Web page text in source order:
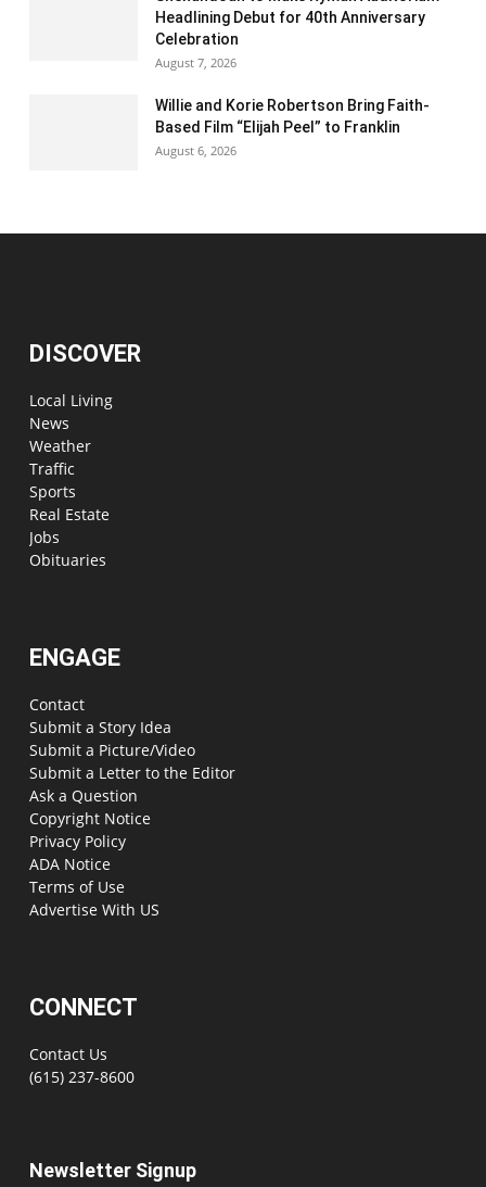
Headlining Debut for 40th Anniversary
Celebration
August 7, 2026
Willie and Korie Robertson Bring Faith-
Based Film “Elijah Peel” to Franklin
August 6, 2026
DISCOVER
Local Living
News
Weather
Traffic
Sports
Real Estate
Jobs
Obituaries
ENGAGE
Contact
Submit a Story Idea
Submit a Picture/Video
Submit a Letter to the Editor
Ask a Question
Copyright Notice
Privacy Policy
ADA Notice
Terms of Use
Advertise With US
CONNECT
Contact Us
(615) 237-8600
Newsletter Signup